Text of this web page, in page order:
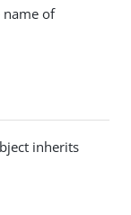
name of
inherits